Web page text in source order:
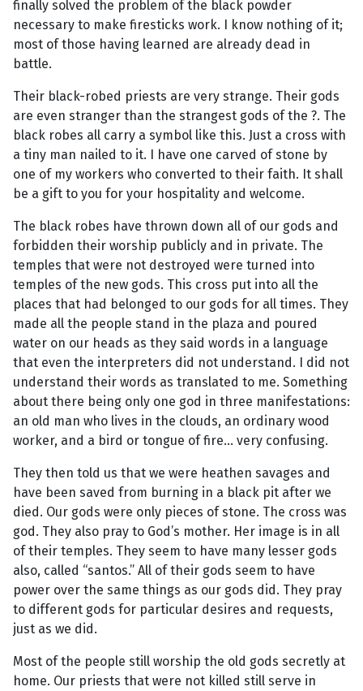
finally solved the problem of the black powder
necessary to make firesticks work. I know nothing of it;
most of those having learned are already dead in
battle.
Their black-robed priests are very strange. Their gods
are even stranger than the strangest gods of the ?. The
black robes all carry a symbol like this. Just a cross with
a tiny man nailed to it. I have one carved of stone by
one of my workers who converted to their faith. It shall
be a gift to you for your hospitality and welcome.
The black robes have thrown down all of our gods and
forbidden their worship publicly and in private. The
temples that were not destroyed were turned into
temples of the new gods. This cross put into all the
places that had belonged to our gods for all times. They
made all the people stand in the plaza and poured
water on our heads as they said words in a language
that even the interpreters did not understand. I did not
understand their words as translated to me. Something
about there being only one god in three manifestations:
an old man who lives in the clouds, an ordinary wood
worker, and a bird or tongue of fire... very confusing.
They then told us that we were heathen savages and
have been saved from burning in a black pit after we
died. Our gods were only pieces of stone. The cross was
god. They also pray to God’s mother. Her image is in all
of their temples. They seem to have many lesser gods
also, called “santos.” All of their gods seem to have
power over the same things as our gods did. They pray
to different gods for particular desires and requests,
just as we did.
Most of the people still worship the old gods secretly at
home. Our priests that were not killed still serve in